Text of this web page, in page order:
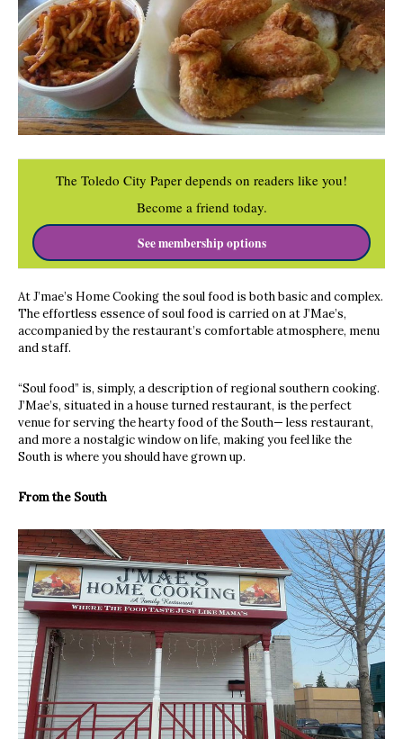
The Toledo City Paper depends on readers like you!
Become a friend today.
See membership options
At J’mae’s Home Cooking the soul food is both basic and complex.
The effortless essence of soul food is carried on at J’Mae’s,
accompanied by the restaurant’s comfortable atmosphere, menu
and staff.
“Soul food” is, simply, a description of regional southern cooking.
J’Mae’s, situated in a house turned restaurant, is the perfect
venue for serving the hearty food of the South— less restaurant,
and more a nostalgic window on life, making you feel like the
South is where you should have grown up.
From the South